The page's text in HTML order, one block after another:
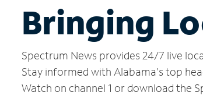
Bringing
Spectrum News provides 24/7 live
Stay informed with Alabama's top
Watch on channel 1 or download the